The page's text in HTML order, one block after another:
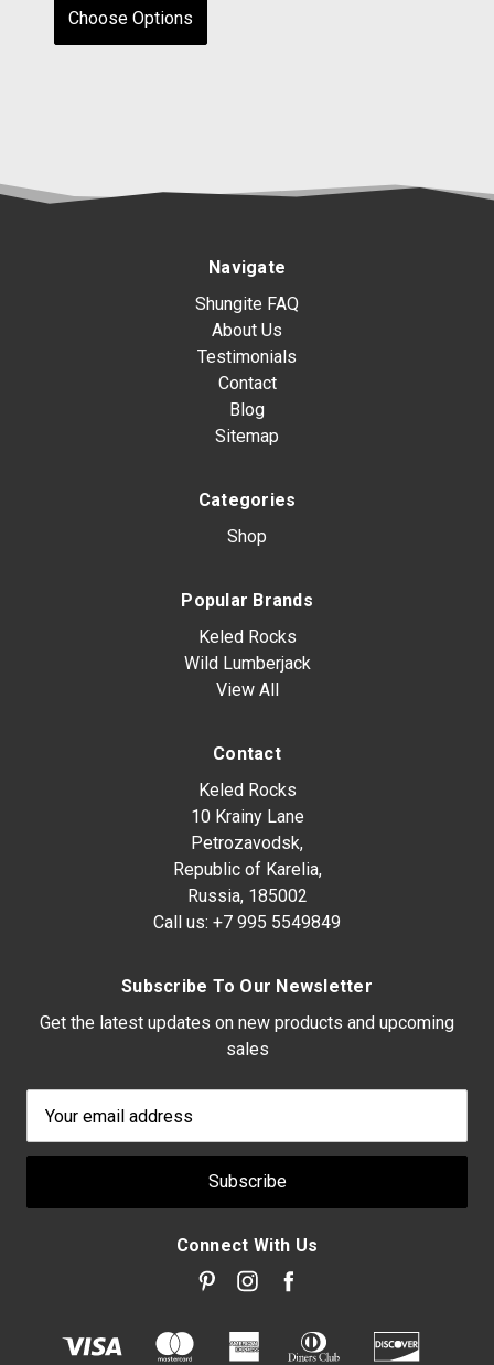
Choose Options
Navigate
Shungite FAQ
About Us
Testimonials
Contact
Blog
Sitemap
Categories
Shop
Popular Brands
Keled Rocks
Wild Lumberjack
View All
Contact
Keled Rocks
10 Krainy Lane
Petrozavodsk,
Republic of Karelia,
Russia, 185002
Call us: +7 995 5549849
Subscribe To Our Newsletter
Get the latest updates on new products and upcoming
sales
Address
Connect With Us